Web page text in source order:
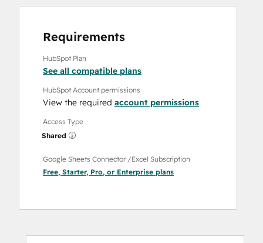
Requirements
HubSpot Plan
See all compatible plans
HubSpot Account permissions
View the required account permissions
Access Type
Shared
Google Sheets Connector /Excel Subscription
Free, Starter, Pro, or Enterprise plans